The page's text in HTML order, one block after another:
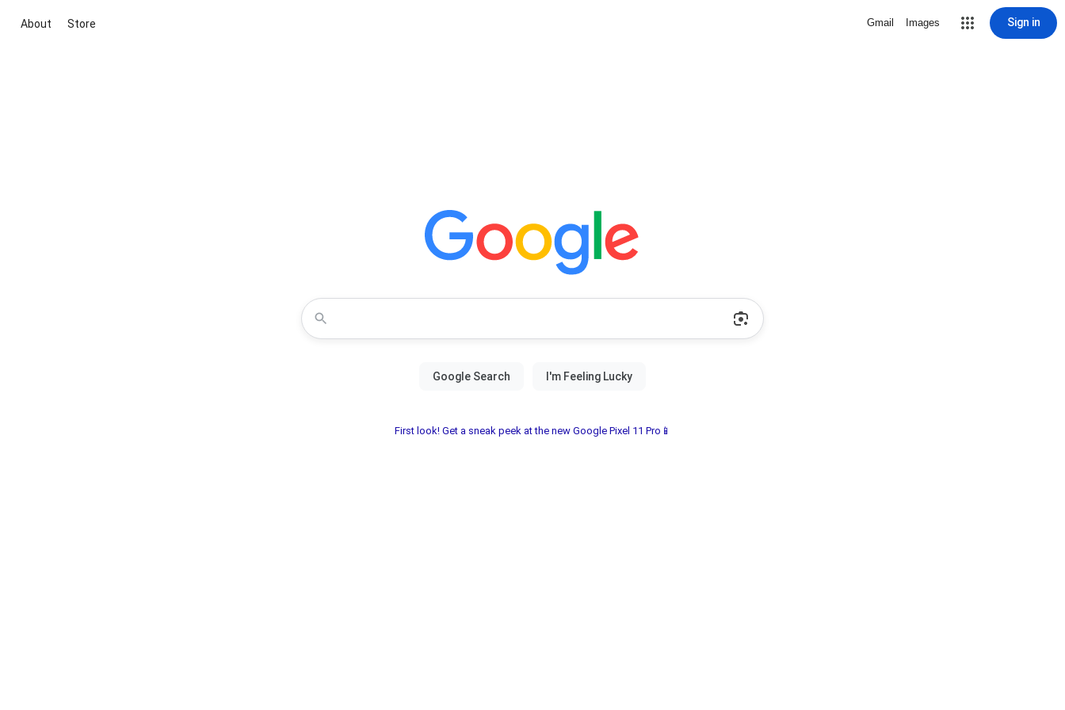
About Store Gmail Images Sign in
First look! Get a sneak peek at the new Google Pixel 11 Pro📱